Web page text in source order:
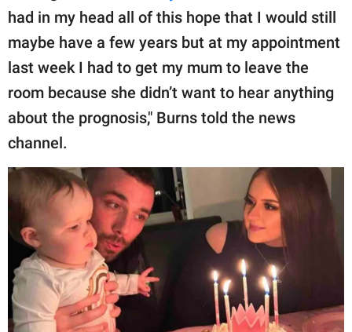
had in my head all of this hope that I would still
maybe have a few years but at my appointment
last week I had to get my mum to leave the
room because she didn’t want to hear anything
about the prognosis," Burns told the news
channel.